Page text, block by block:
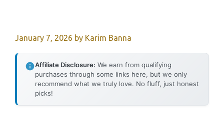
January 7, 2026 by Karim Banna
Affiliate Disclosure: We earn from qualifying
purchases through some links here, but we only
recommend what we truly love. No fluff, just honest
picks!